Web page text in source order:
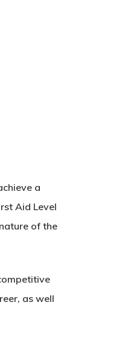
a
Aid Level
of the
as well